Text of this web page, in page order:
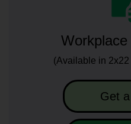
(Available in
Get